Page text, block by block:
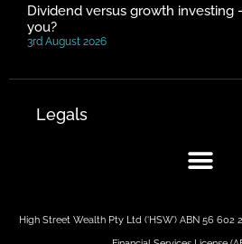
Dividend versus growth investing
you?
3rd August 2026
Legals
High Street Wealth Pty Ltd (‘HSW’) ABN 56